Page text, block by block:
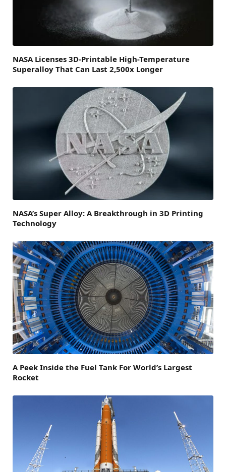
NASA Licenses 3D-Printable High-Temperature
Superalloy That Can Last 2,500x Longer
NASA’s Super Alloy: A Breakthrough in 3D Printing
Technology
A Peek Inside the Fuel Tank For World’s Largest
Rocket